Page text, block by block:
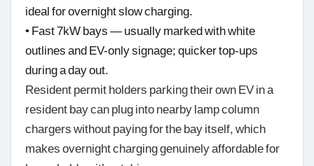
ideal for overnight slow charging.
• Fast 7kW bays — usually marked with white
outlines and EV-only signage; quicker top-ups
during a day out.
Resident permit holders parking their own EV in a
resident bay can plug into nearby lamp column
chargers without paying for the bay itself, which
makes overnight charging genuinely affordable for